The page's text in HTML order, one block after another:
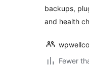
backups,
and health
Fewer